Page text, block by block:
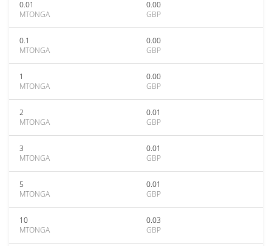
0.01
MTONGA
0.00
GBP
0.1
MTONGA
0.00
GBP
1
MTONGA
0.00
GBP
2
MTONGA
0.01
GBP
3
MTONGA
0.01
GBP
5
MTONGA
0.01
GBP
10
MTONGA
0.03
GBP